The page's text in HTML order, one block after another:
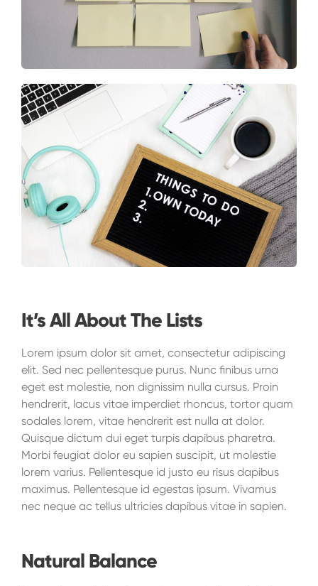
It’s All About The Lists
Lorem ipsum dolor sit amet, consectetur adipiscing
elit. Sed nec pellentesque purus. Nunc finibus urna
eget est molestie, non dignissim nulla cursus. Proin
hendrerit, lacus vitae imperdiet rhoncus, tortor quam
sodales lorem, vitae hendrerit est nulla at dolor.
Quisque dictum dui eget turpis dapibus pharetra.
Morbi feugiat dolor eu sapien suscipit, ut molestie
lorem varius. Pellentesque id justo eu risus dapibus
maximus. Pellentesque id egestas ipsum. Vivamus
nec neque ac tellus ultricies dapibus vitae in sapien.
Natural Balance